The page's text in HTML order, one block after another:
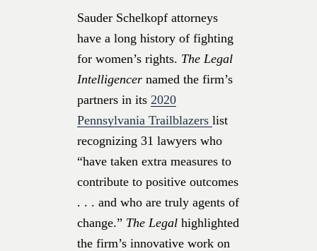
Sauder Schelkopf attorneys
have a long history of fighting
for women’s rights. The Legal
Intelligencer named the firm’s
partners in its 2020
Pennsylvania Trailblazers list
recognizing 31 lawyers who
“have taken extra measures to
contribute to positive outcomes
. . . and who are truly agents of
change.” The Legal highlighted
the firm’s innovative work on